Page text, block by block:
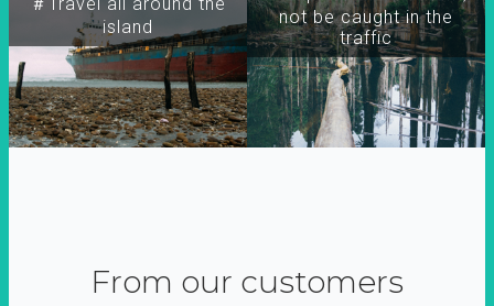
＃Travel all around the
island
not be caught in the
traffic
From our customers